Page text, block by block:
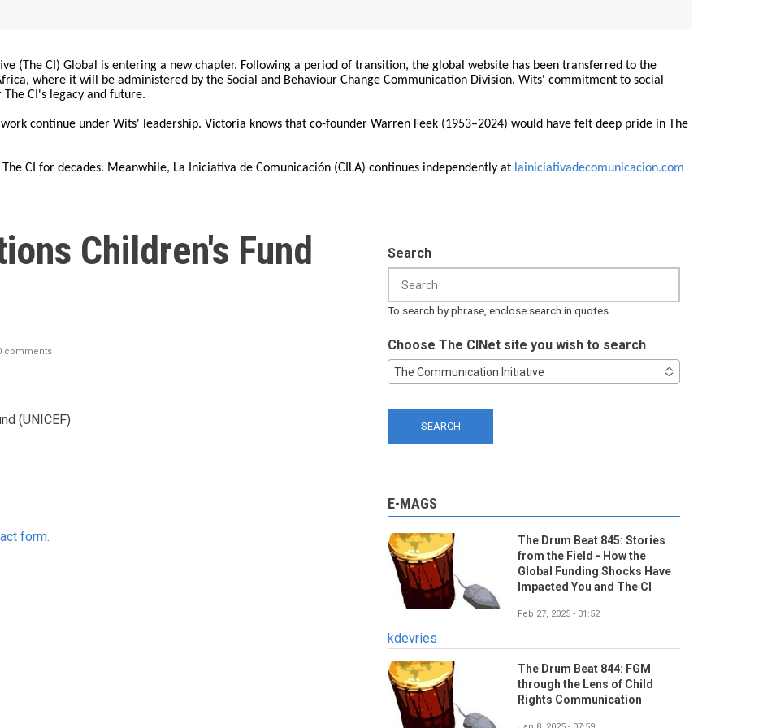
(The CI) Global is entering a new chapter. Following a period of transition, the global website has been transferred to the
where it will be administered by the Social and Behaviour Change Communication Division. Wits' commitment to social
CI's legacy and future.
continue under Wits' leadership. Victoria knows that co-founder Warren Feek (1953–2024) would have felt deep pride in The
CI for decades. Meanwhile, La Iniciativa de Comunicación (CILA) continues independently at lainiciativadecomunicacion.com
Children's Fund
comments
(UNICEF)
form.
Search
To search by phrase, enclose search in quotes
Choose The CINet site you wish to search
The Communication Initiative
E-MAGS
The Drum Beat 845: Stories
from the Field - How the
Global Funding Shocks Have
Impacted You and The CI
Feb 27, 2025 - 01:52
kdevries
The Drum Beat 844: FGM
through the Lens of Child
Rights Communication